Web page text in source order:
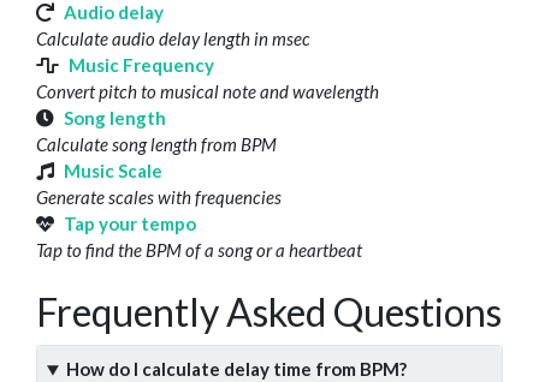
Audio delay
Calculate audio delay length in msec
Music Frequency
Convert pitch to musical note and wavelength
Song length
Calculate song length from BPM
Music Scale
Generate scales with frequencies
Tap your tempo
Tap to find the BPM of a song or a heartbeat
Frequently Asked Questions
How do I calculate delay time from BPM?